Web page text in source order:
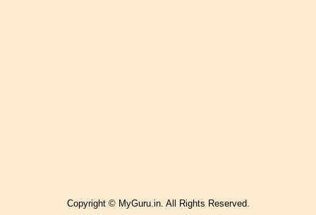
Copyright © MyGuru.in. All Rights Reserved.